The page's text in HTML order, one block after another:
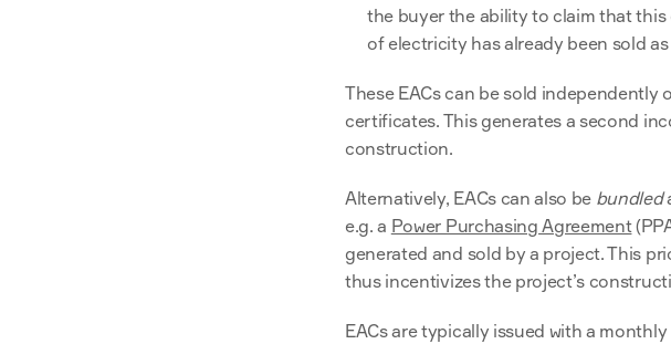
the buyer the ability to claim that
of electricity has already been sold
These EACs can be sold
certificates. This generates a second
construction.
Alternatively, EACs can also be bundled
e.g. a Power Purchasing Agreement
generated and sold by a project. This
thus incentivizes the project’s
EACs are typically issued with a